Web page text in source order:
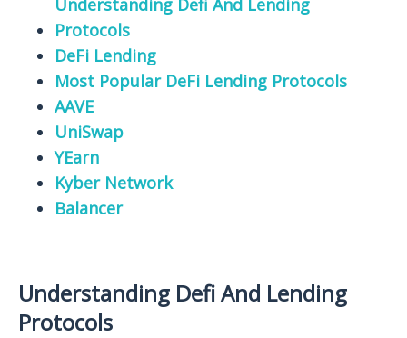
Protocols
DeFi Lending
Most Popular DeFi Lending Protocols
AAVE
UniSwap
YEarn
Kyber Network
Balancer
Understanding Defi And Lending
Protocols